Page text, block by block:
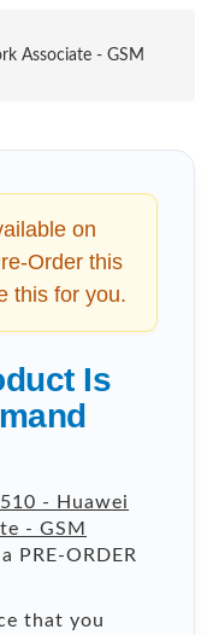
Associate - GSM
on
Order this
this for you.
Is
- Huawei
- GSM
PRE-ORDER
that you